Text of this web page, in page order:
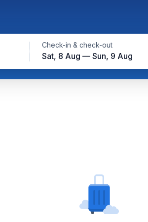
Check-in & check-out
Sat, 8 Aug — Sun, 9 Aug